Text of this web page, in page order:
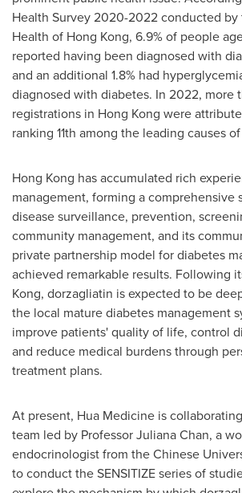
Health Survey 2020-2022 conducted
Health of Hong Kong, 6.9% of people
reported having been diagnosed with
and an additional 1.8% had
diagnosed with diabetes. In 2022, more
registrations in Hong Kong were
ranking 11th among the leading causes
Hong Kong has accumulated rich
management, forming a comprehensive
disease surveillance, prevention,
community management, and its
private partnership model for diabetes
achieved remarkable results. Following
Kong, dorzagliatin is expected to be
the local mature diabetes management
improve patients' quality of life, control
and reduce medical burdens through
treatment plans.
At present, Hua Medicine is
team led by Professor Juliana Chan, a
endocrinologist from the Chinese
to conduct the SENSITIZE series of